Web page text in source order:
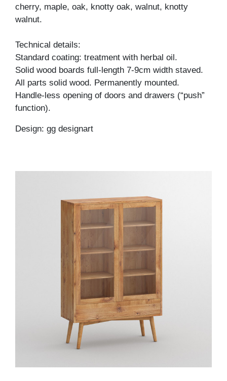
cherry, maple, oak, knotty oak, walnut, knotty
walnut.
Technical details:
Standard coating: treatment with herbal oil.
Solid wood boards full-length 7-9cm width staved.
All parts solid wood. Permanently mounted.
Handle-less opening of doors and drawers (“push”
function).
Design: gg designart